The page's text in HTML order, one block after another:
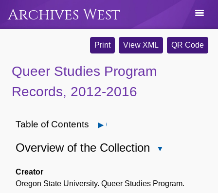
Archives West
Print View XML QR Code
Queer Studies Program
Records, 2012-2016
Table of Contents Open
Overview of the Collection
the
Creator
Oregon State University. Queer Studies Program.